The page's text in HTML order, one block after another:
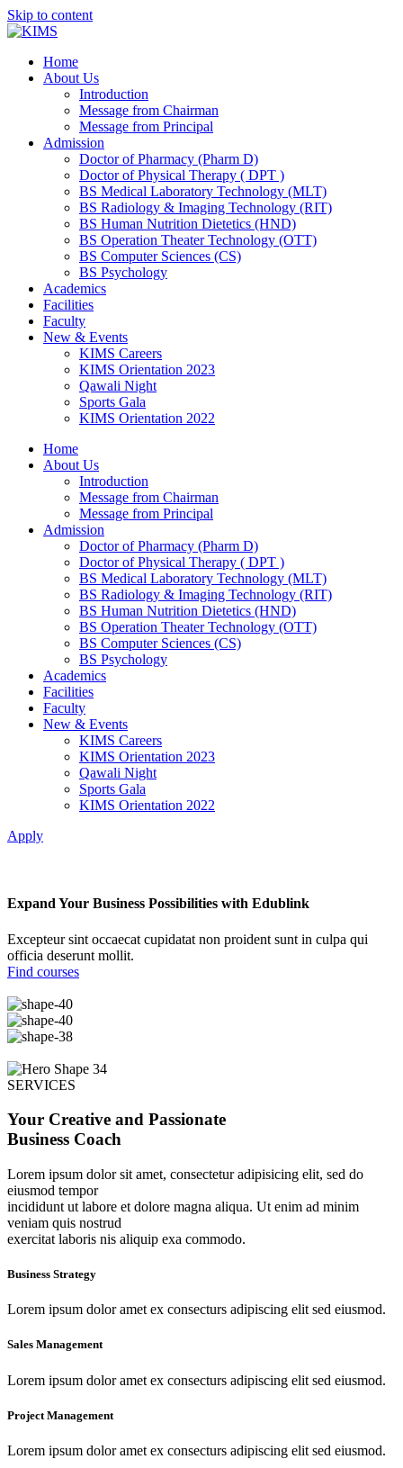
Skip to content
Home
About Us
Introduction
Message from Chairman
Message from Principal
Admission
Doctor of Pharmacy (Pharm D)
Doctor of Physical Therapy ( DPT )
BS Medical Laboratory Technology (MLT)
BS Radiology & Imaging Technology (RIT)
BS Human Nutrition Dietetics (HND)
BS Operation Theater Technology (OTT)
BS Computer Sciences (CS)
BS Psychology
Academics
Facilities
Faculty
New & Events
KIMS Careers
KIMS Orientation 2023
Qawali Night
Sports Gala
KIMS Orientation 2022
Home
About Us
Introduction
Message from Chairman
Message from Principal
Admission
Doctor of Pharmacy (Pharm D)
Doctor of Physical Therapy ( DPT )
BS Medical Laboratory Technology (MLT)
BS Radiology & Imaging Technology (RIT)
BS Human Nutrition Dietetics (HND)
BS Operation Theater Technology (OTT)
BS Computer Sciences (CS)
BS Psychology
Academics
Facilities
Faculty
New & Events
KIMS Careers
KIMS Orientation 2023
Qawali Night
Sports Gala
KIMS Orientation 2022
Apply
Expand Your Business Possibilities with Edublink
Excepteur sint occaecat cupidatat non proident sunt in culpa qui
officia deserunt mollit.
Find courses
SERVICES
Your Creative and Passionate
Business Coach
Lorem ipsum dolor sit amet, consectetur adipisicing elit, sed do
eiusmod tempor
incididunt ut labore et dolore magna aliqua. Ut enim ad minim
veniam quis nostrud
exercitat laboris nis aliquip exa commodo.
Business Strategy
Lorem ipsum dolor amet ex consecturs adipiscing elit sed eiusmod.
Sales Management
Lorem ipsum dolor amet ex consecturs adipiscing elit sed eiusmod.
Project Management
Lorem ipsum dolor amet ex consecturs adipiscing elit sed eiusmod.